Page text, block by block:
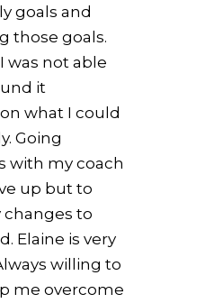
goals and
those goals.
was not able
it
what I could
Going
with my coach
up but to
changes to
Elaine is very
willing to
me overcome